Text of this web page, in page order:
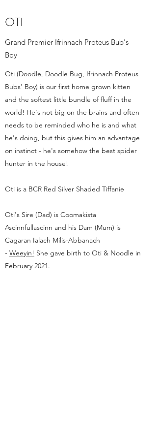
OTI
Grand Premier Ifrinnach Proteus Bub's
Boy
Oti (Doodle, Doodle Bug, Ifrinnach Proteus
Bubs' Boy) is our first home grown kitten
and the softest little bundle of fluff in the
world! He's not big on the brains and often
needs to be reminded who he is and what
he's doing, but this gives him an advantage
on instinct - he's somehow the best spider
hunter in the house!
Oti is a BCR Red Silver Shaded Tiffanie
Oti's Sire (Dad) is Coomakista
Ascinnfullascinn and his Dam (Mum) is
Cagaran Ialach Milis-Abbanach
- Weeyin! She gave birth to Oti & Noodle in
February 2021.